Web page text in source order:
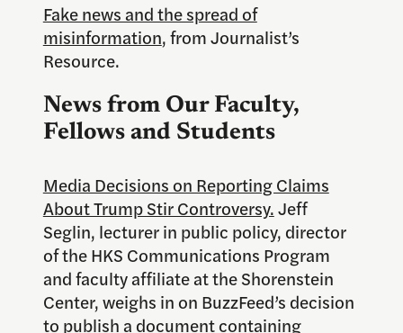
Fake news and the spread of
misinformation, from Journalist’s
Resource.
News from Our Faculty,
Fellows and Students
Media Decisions on Reporting Claims
About Trump Stir Controversy.Jeff
Seglin, lecturer in public policy, director
of the HKS Communications Program
and faculty affiliate at the Shorenstein
Center, weighs in on BuzzFeed’s decision
to publish a document containing